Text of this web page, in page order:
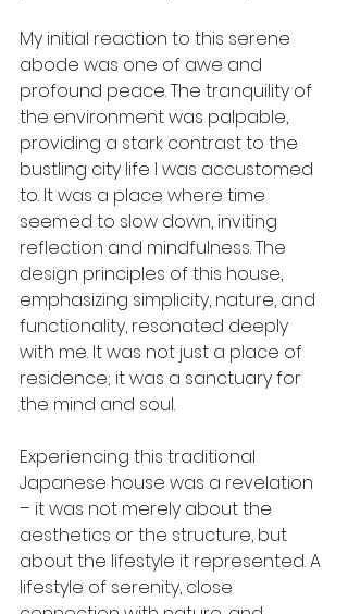
My initial reaction to this serene
abode was one of awe and
profound peace. The tranquility of
the environment was palpable,
providing a stark contrast to the
bustling city life I was accustomed
to. It was a place where time
seemed to slow down, inviting
reflection and mindfulness. The
design principles of this house,
emphasizing simplicity, nature, and
functionality, resonated deeply
with me. It was not just a place of
residence; it was a sanctuary for
the mind and soul.
Experiencing this traditional
Japanese house was a revelation
– it was not merely about the
aesthetics or the structure, but
about the lifestyle it represented. A
lifestyle of serenity, close